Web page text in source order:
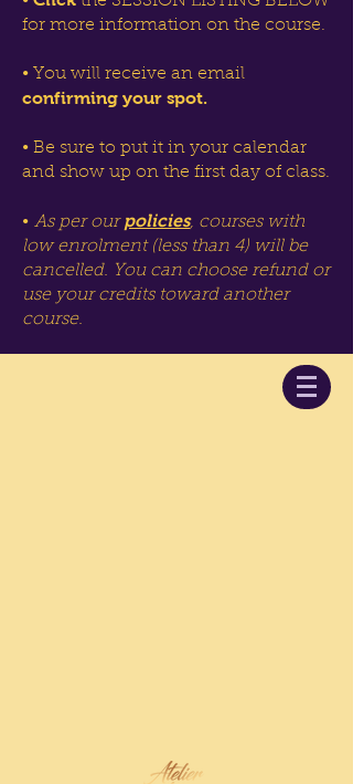
for more information on the course.
• You will receive an email
confirming your spot.
• Be sure to put it in your calendar
and show up on the first day of class.
• As per ourpolicies, courses with
low enrolment (less than 4) will be
cancelled. You can choose refund or
use your credits toward another
course.